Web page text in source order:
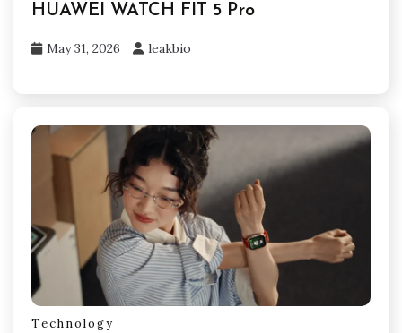
HUAWEI WATCH FIT 5 Pro
May 31, 2026 leakbio
Technology